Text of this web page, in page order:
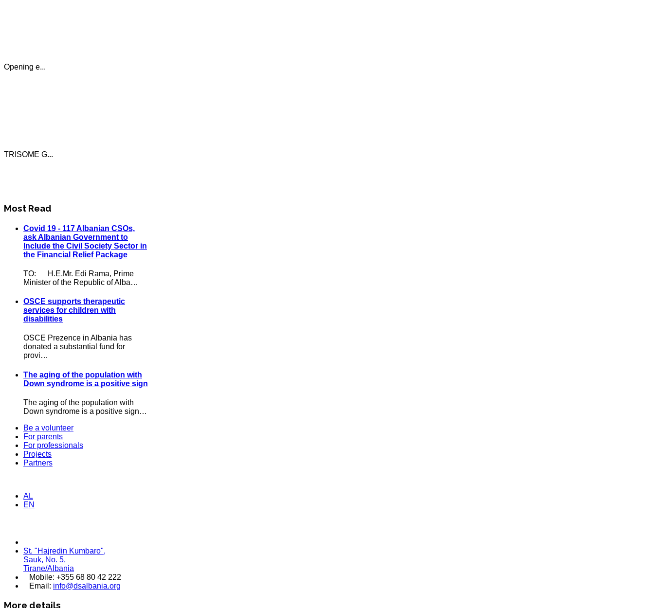
Opening e...
TRISOME G...
Most Read
Covid 19 - 117 Albanian CSOs,
ask Albanian Government to
Include the Civil Society Sector in
the Financial Relief Package
TO: H.E.Mr. Edi Rama, Prime
Minister of the Republic of Alba…
OSCE supports therapeutic
services for children with
disabilities
OSCE Prezence in Albania has
donated a substantial fund for
provi…
The aging of the population with
Down syndrome is a positive sign
The aging of the population with
Down syndrome is a positive sign…
Be a volunteer
For parents
For professionals
Projects
Partners
AL
EN
St. "Hajredin Kumbaro",
Sauk, No. 5,
Tirane/Albania
Mobile: +355 68 80 42 222
Email: info@dsalbania.org
More details